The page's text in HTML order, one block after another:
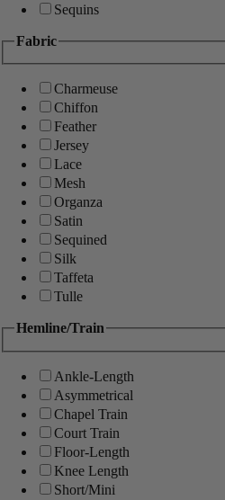
Sequins
Fabric
Charmeuse
Chiffon
Feather
Jersey
Lace
Mesh
Organza
Satin
Sequined
Silk
Taffeta
Tulle
Hemline/Train
Ankle-Length
Asymmetrical
Chapel Train
Court Train
Floor-Length
Knee Length
Short/Mini